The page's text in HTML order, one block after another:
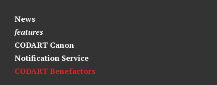
News
features
CODART Canon
Notification Service
CODART Benefactors